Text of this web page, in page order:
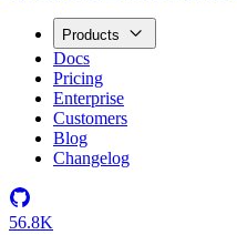
Products
Docs
Pricing
Enterprise
Customers
Blog
Changelog
56.8K